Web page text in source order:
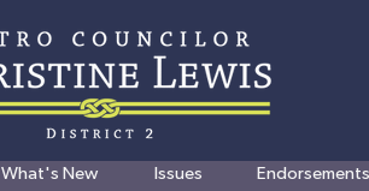
What's New Issues Endorsements